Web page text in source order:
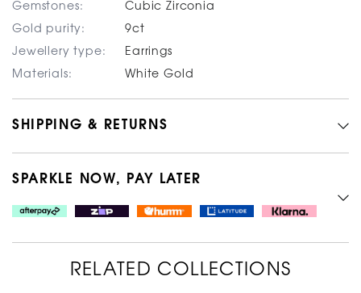
Gemstones: Cubic Zirconia
Gold purity: 9ct
Jewellery type: Earrings
Materials: White Gold
SHIPPING & RETURNS
SPARKLE NOW, PAY LATER
RELATED COLLECTIONS